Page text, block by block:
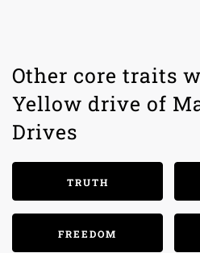
Other core traits
Yellow drive of
Drives
TRUTH
FREEDOM